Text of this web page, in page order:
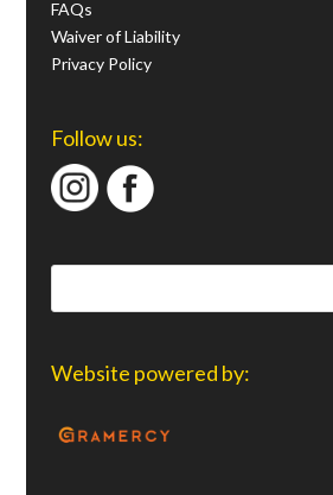
FAQs
Waiver of Liability
Privacy Policy
Follow us:
Website powered by: